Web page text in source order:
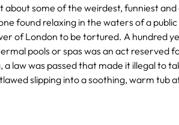
about some of the weirdest, funniest
found relaxing in the waters of a
of London to be tortured. A hundred
pools or spas was an act reserved
a law was passed that made it illegal to
slipping into a soothing, warm tub